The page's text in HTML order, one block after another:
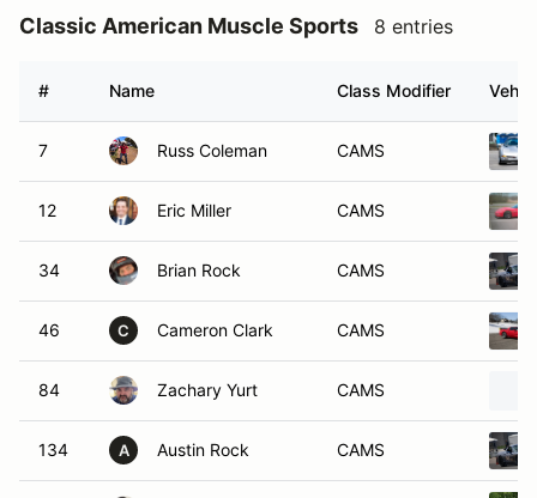
Classic American Muscle Sports 8 entries
# Name Class Modifier
7 Russ Coleman CAMS
12 Eric Miller CAMS
34 Brian Rock CAMS
46 C Cameron Clark CAMS
84 Zachary Yurt CAMS
134 A Austin Rock CAMS